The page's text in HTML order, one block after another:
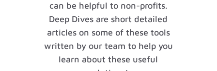
can be helpful to non-profits.
Deep Dives are short detailed
articles on some of these tools
written by our team to help you
learn about these useful